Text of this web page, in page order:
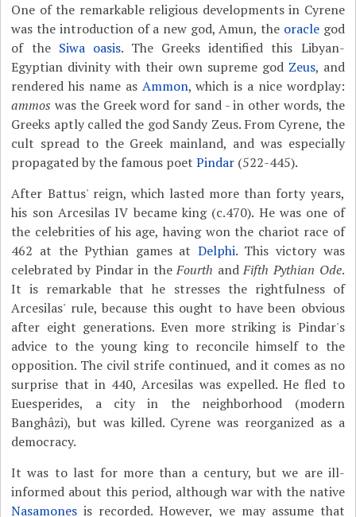
One of the remarkable religious developments in Cyrene
was the introduction of a new god, Amun, the oraclegod
of the Siwa oasis. The Greeks identified this Libyan-
Egyptian divinity with their own supreme god Zeus, and
rendered his name as Ammon, which is a nice wordplay:
ammos was the Greek word for sand - in other words, the
Greeks aptly called the god Sandy Zeus. From Cyrene, the
cult spread to the Greek mainland, and was especially
propagated by the famous poetPindar (522-445).
After Battus' reign, which lasted more than forty years,
his son Arcesilas IV became king (c.470). He was one of
the celebrities of his age, having won the chariot race of
462 at the Pythian games at Delphi. This victory was
celebrated by Pindar in theFourth andFifth Pythian Ode.
It is remarkable that he stresses the rightfulness of
Arcesilas' rule, because this ought to have been obvious
after eight generations. Even more striking is Pindar's
advice to the young king to reconcile himself to the
opposition. The civil strife continued, and it comes as no
surprise that in 440, Arcesilas was expelled. He fled to
Euesperides, a city in the neighborhood (modern
Banghâzi), but was killed. Cyrene was reorganized as a
democracy.
It was to last for more than a century, but we are ill-
informed about this period, although war with the native
Nasamones is recorded. However, we may assume that